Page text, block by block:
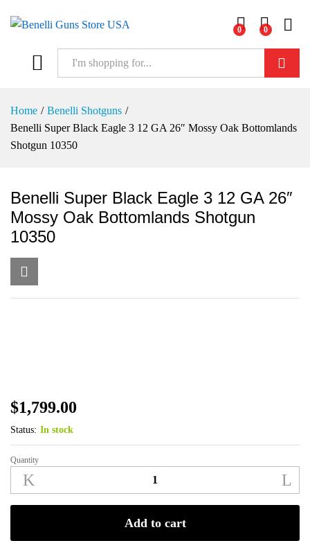
0 0
Home / Benelli Shotguns /
Benelli Super Black Eagle 3 12 GA 26″ Mossy Oak Bottomlands
Shotgun 10350
Benelli Super Black Eagle 3 12 GA 26″
Mossy Oak Bottomlands Shotgun
10350
$1,799.00
Status: In stock
Benelli
Super
Quantity
Add to cart